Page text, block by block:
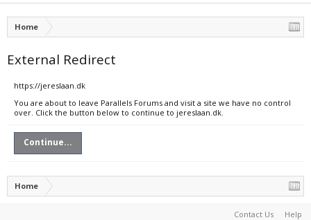
Home
External Redirect
https://jereslaan.dk
You are about to leave Parallels Forums and visit a site we have no control
over. Click the button below to continue to jereslaan.dk.
Continue...
Home
Contact Us Help